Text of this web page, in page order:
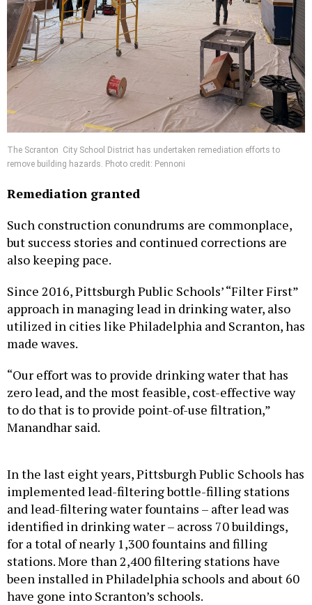
The Scranton City School District has undertaken remediation efforts to
remove building hazards. Photo credit: Pennoni
Remediation granted
Such construction conundrums are commonplace,
but success stories and continued corrections are
also keeping pace.
Since 2016, Pittsburgh Public Schools’ “Filter First”
approach in managing lead in drinking water, also
utilized in cities like Philadelphia and Scranton, has
made waves.
“Our effort was to provide drinking water that has
zero lead, and the most feasible, cost-effective way
to do that is to provide point-of-use filtration,”
Manandhar said.
In the last eight years, Pittsburgh Public Schools has
implemented lead-filtering bottle-filling stations
and lead-filtering water fountains – after lead was
identified in drinking water – across 70 buildings,
for a total of nearly 1,300 fountains and filling
stations. More than 2,400 filtering stations have
been installed in Philadelphia schools and about 60
have gone into Scranton’s schools.